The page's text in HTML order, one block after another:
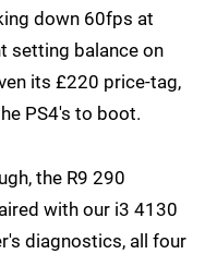
down 60fps at
setting balance on
its £220 price-tag,
PS4's to boot.
the R9 290
with our i3 4130
diagnostics, all four